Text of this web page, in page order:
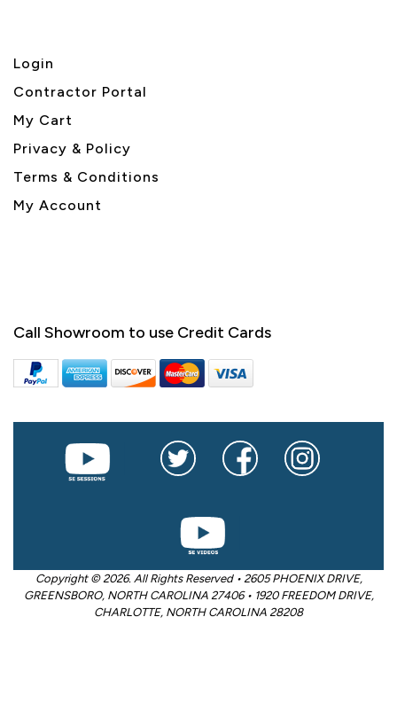
Login
Contractor Portal
My Cart
Privacy & Policy
Terms & Conditions
My Account
Call Showroom to use Credit Cards
Copyright © 2026. All Rights Reserved • 2605 PHOENIX DRIVE,
GREENSBORO, NORTH CAROLINA 27406 • 1920 FREEDOM DRIVE,
CHARLOTTE, NORTH CAROLINA 28208